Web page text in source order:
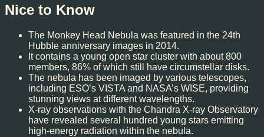
Nice to Know
The Monkey Head Nebula was featured in the 24th
Hubble anniversary images in 2014.
It contains a young open star cluster with about 800
members, 86% of which still have circumstellar disks.
The nebula has been imaged by various telescopes,
including ESO’s VISTA and NASA’s WISE, providing
stunning views at different wavelengths.
X-ray observations with the Chandra X-ray Observatory
have revealed several hundred young stars emitting
high-energy radiation within the nebula.